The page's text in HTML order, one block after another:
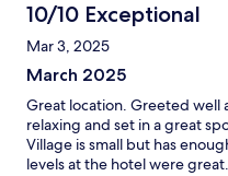
10/10 Exceptional
Mar 3, 2025
March 2025
Great location. Greeted well
relaxing and set in a great
Village is small but has
levels at the hotel were great.